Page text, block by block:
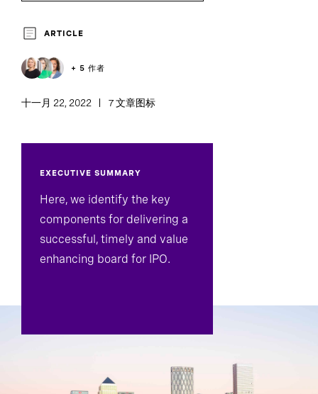
ARTICLE
+ 5 作者
十一月 22, 2022 7 文章图标
EXECUTIVE SUMMARY
Here, we identify the key
components for delivering a
successful, timely and value
enhancing board for IPO.